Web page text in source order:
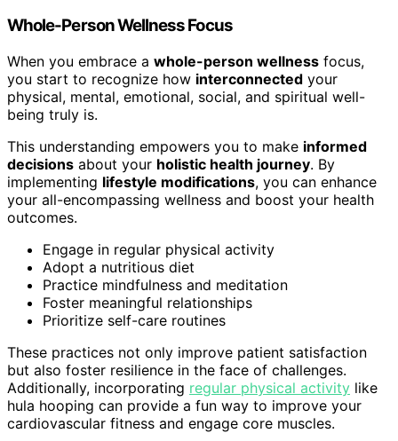
Whole-Person Wellness Focus
When you embrace a whole-person wellness focus,
you start to recognize how interconnected your
physical, mental, emotional, social, and spiritual well-
being truly is.
This understanding empowers you to make informed
decisions about your holistic health journey. By
implementing lifestyle modifications, you can enhance
your all-encompassing wellness and boost your health
outcomes.
Engage in regular physical activity
Adopt a nutritious diet
Practice mindfulness and meditation
Foster meaningful relationships
Prioritize self-care routines
These practices not only improve patient satisfaction
but also foster resilience in the face of challenges.
Additionally, incorporating regular physical activity like
hula hooping can provide a fun way to improve your
cardiovascular fitness and engage core muscles.